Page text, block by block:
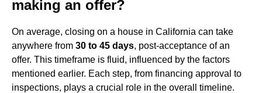
making an offer?
On average, closing on a house in California can take
anywhere from 30 to 45 days, post-acceptance of an
offer. This timeframe is fluid, influenced by the factors
mentioned earlier. Each step, from financing approval to
inspections, plays a crucial role in the overall timeline.